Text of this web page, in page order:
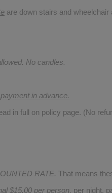
are down stairs and wheelchair
No candles.
in advance.
in full on policy page. (No
RATE. That means
$15.00 per person, per night,